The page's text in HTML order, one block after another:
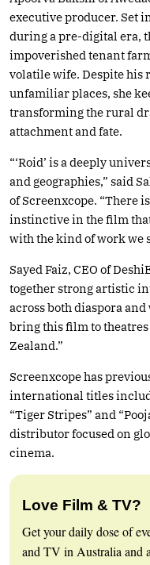
executive producer. Set
during a pre-digital era,
impoverished tenant
volatile wife. Despite his
unfamiliar places, she
transforming the rural
attachment and fate.
“‘Roid’ is a deeply
and geographies,” said
of Screenxcope. “There
instinctive in the film
with the kind of work we
Sayed Faiz, CEO of
together strong artistic
across both diaspora
bring this film to
Zealand.”
Screenxcope has
international titles
“Tiger Stripes” and
distributor focused on
cinema.
Love Film & TV?
Get your daily dose of
and TV in Australia and